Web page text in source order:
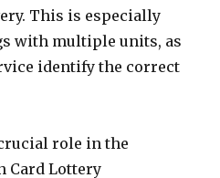
This is especially
with multiple units, as
identify the correct
role in the
Card Lottery